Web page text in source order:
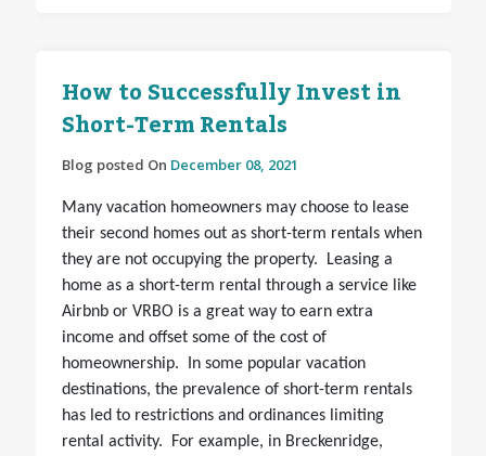
How to Successfully Invest in
Short-Term Rentals
Blog posted On December 08, 2021
Many vacation homeowners may choose to lease
their second homes out as short-term rentals when
they are not occupying the property. Leasing a
home as a short-term rental through a service like
Airbnb or VRBO is a great way to earn extra
income and offset some of the cost of
homeownership. In some popular vacation
destinations, the prevalence of short-term rentals
has led to restrictions and ordinances limiting
rental activity. For example, in Breckenridge,